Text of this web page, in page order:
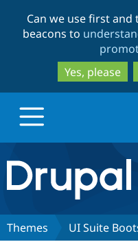
Can we use first
beacons to
Yes, please
Drupal.org home
Discover Drupal
Themes UI Suite